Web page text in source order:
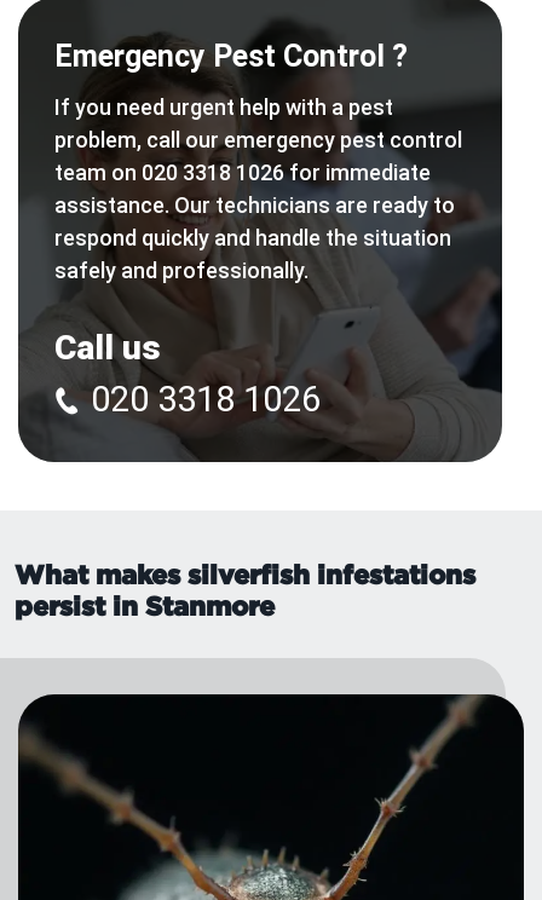
Emergency Pest Control ?
If you need urgent help with a pest
problem, call our emergency pest control
team on 020 3318 1026 for immediate
assistance. Our technicians are ready to
respond quickly and handle the situation
safely and professionally.
Call us
020 3318 1026
What makes silverfish infestations
persist in Stanmore